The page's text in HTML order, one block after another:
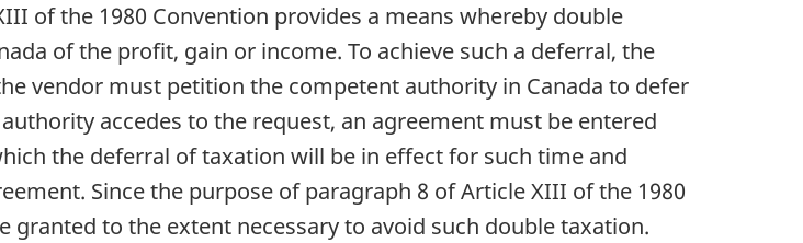
of the 1980 Convention provides a means whereby double
of the profit, gain or income. To achieve such a deferral, the
vendor must petition the competent authority in Canada to defer
accedes to the request, an agreement must be entered
the deferral of taxation will be in effect for such time and
Since the purpose of paragraph 8 of Article XIII of the 1980
to the extent necessary to avoid such double taxation.